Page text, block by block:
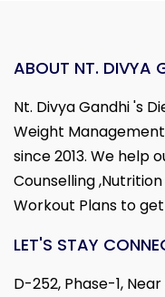
ABOUT NT. DIVYA
Nt. Divya Gandhi 's
Weight
since 2013. We help
Counselling
Workout Plans to
LET'S STAY
D-252, Phase-1,